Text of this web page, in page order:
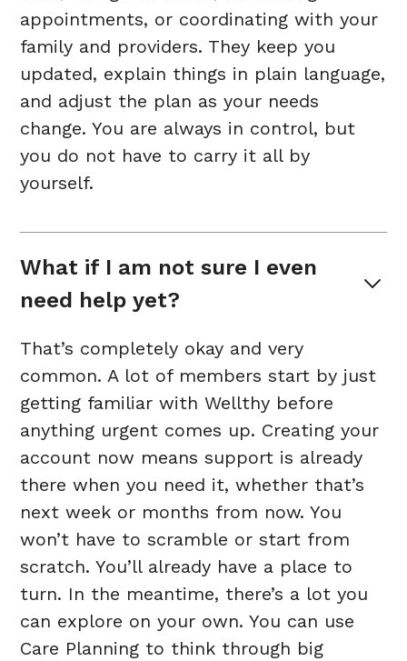
appointments, or coordinating with your
family and providers. They keep you
updated, explain things in plain language,
and adjust the plan as your needs
change. You are always in control, but
you do not have to carry it all by
yourself.
What if I am not sure I even
need help yet?
That’s completely okay and very
common. A lot of members start by just
getting familiar with Wellthy before
anything urgent comes up. Creating your
account now means support is already
there when you need it, whether that’s
next week or months from now. You
won’t have to scramble or start from
scratch. You’ll already have a place to
turn. In the meantime, there’s a lot you
can explore on your own. You can use
Care Planning to think through big